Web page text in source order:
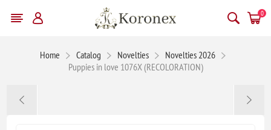
0
Home Catalog Novelties
Novelties 2026
Puppies in love 1076X (RECOLORATION)